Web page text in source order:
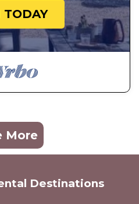
More
Destinations